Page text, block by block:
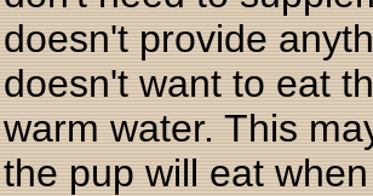
doesn't provide
doesn't want to eat
warm water. This
the pup will eat